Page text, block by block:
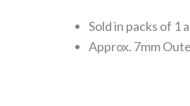
Sold in packs of 1
Approx. 7mm